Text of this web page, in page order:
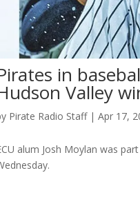
in
Valley
Pirate Radio Staff|Apr 17,
alum Josh Moylan was